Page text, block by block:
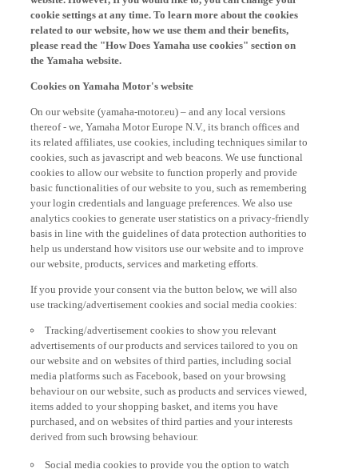
cookie settings at any time. To learn more about the cookies
related to our website, how we use them and their benefits,
please read the "How Does Yamaha use cookies" section on
the Yamaha website.
thereof - we, Yamaha Motor Europe N.V., its branch offices and
its related affiliates, use cookies, including techniques similar to
cookies, such as javascript and web beacons. We use functional
cookies to allow our website to function properly and provide
basic functionalities of our website to you, such as remembering
your login credentials and language preferences. We also use
analytics cookies to generate user statistics on a privacy-friendly
basis in line with the guidelines of data protection authorities to
help us understand how visitors use our website and to improve
our website, products, services and marketing efforts.
use tracking/advertisement cookies and social media cookies:
advertisements of our products and services tailored to you on
our website and on websites of third parties, including social
media platforms such as Facebook, based on your browsing
behaviour on our website, such as products and services viewed,
items added to your shopping basket, and items you have
purchased, and on websites of third parties and your interests
derived from such browsing behaviour.